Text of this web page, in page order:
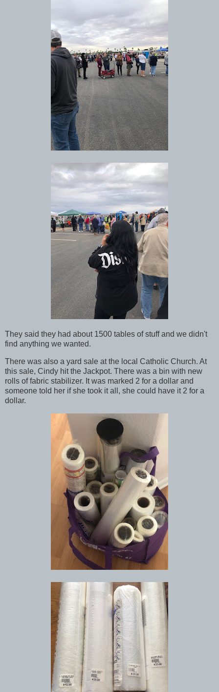
They said they had about 1500 tables of stuff and we didn't
find anything we wanted.
There was also a yard sale at the local Catholic Church. At
this sale, Cindy hit the Jackpot. There was a bin with new
rolls of fabric stabilizer. It was marked 2 for a dollar and
someone told her if she took it all, she could have it 2 for a
dollar.